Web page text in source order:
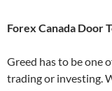
Forex Canada Door
Greed has to be one
trading or investing.